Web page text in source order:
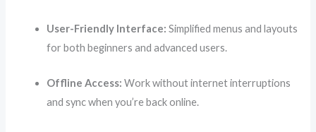
User-Friendly Interface: Simplified menus and layouts
for both beginners and advanced users.
Offline Access: Work without internet interruptions
and sync when you’re back online.